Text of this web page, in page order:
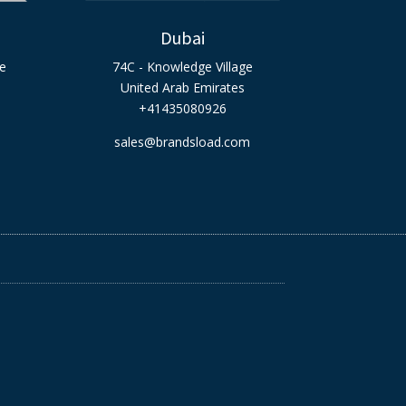
Dubai
74C - Knowledge Village
United Arab Emirates
+41435080926
sales@brandsload.com